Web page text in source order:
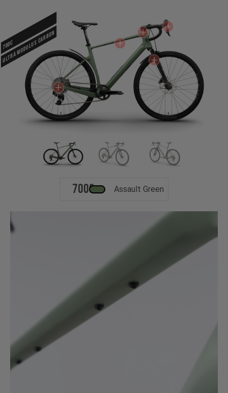
700c
ULTRA MODULUS CARBON
700c Assault Green